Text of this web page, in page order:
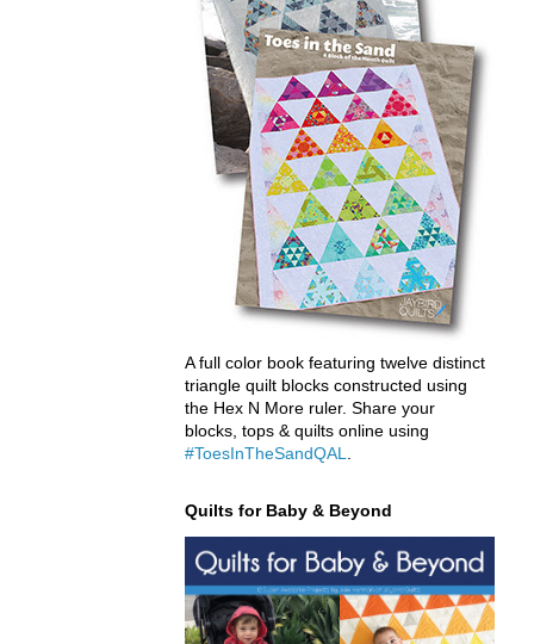
A full color book featuring twelve distinct
triangle quilt blocks constructed using
the Hex N More ruler. Share your
blocks, tops & quilts online using
#ToesInTheSandQAL
Quilts for Baby & Beyond